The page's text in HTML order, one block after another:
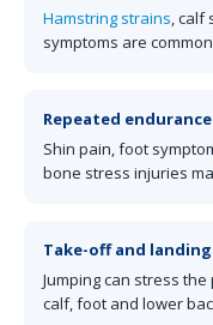
Hamstring strains, calf
symptoms are
Repeated
Shin pain, foot
bone stress injuries
Take-off and landing
Jumping can stress
calf, foot and lower